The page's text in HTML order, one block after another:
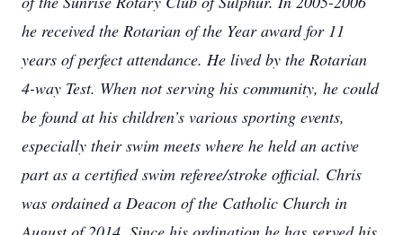
he received the Rotarian of the Year award for 11
years of perfect attendance. He lived by the Rotarian
4-way Test. When not serving his community, he could
be found at his children’s various sporting events,
especially their swim meets where he held an active
part as a certified swim referee/stroke official. Chris
was ordained a Deacon of the Catholic Church in